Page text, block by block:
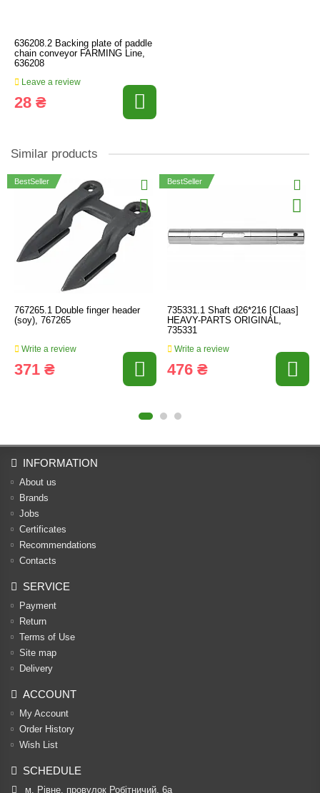
636208.2 Backing plate of paddle
chain conveyor FARMING Line,
636208
Leave a review
28 ₴
Similar products
BestSeller
767265.1 Double finger header
(soy), 767265
Write a review
371 ₴
BestSeller
735331.1 Shaft d26*216 [Claas]
HEAVY-PARTS ORIGINAL,
735331
Write a review
476 ₴
INFORMATION
About us
Brands
Jobs
Certificates
Recommendations
Contacts
SERVICE
Payment
Return
Terms of Use
Site map
Delivery
ACCOUNT
My Account
Order History
Wish List
SCHEDULE
м. Рівне, провулок Робітничий, 6а